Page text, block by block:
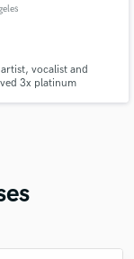
vocalist and
3x platinum